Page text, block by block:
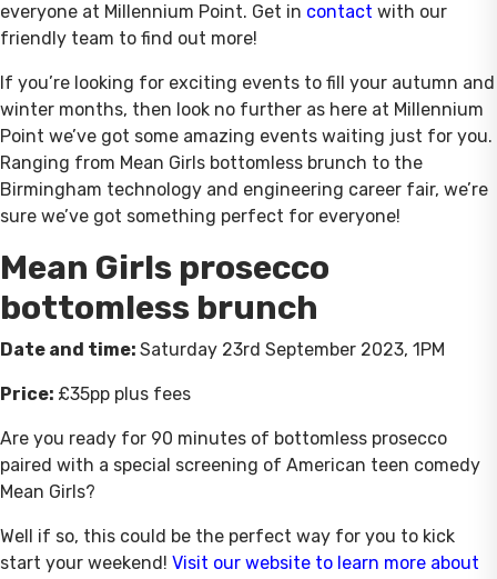
everyone at Millennium Point. Get in contact with our
friendly team to find out more!
If you’re looking for exciting events to fill your autumn and
winter months, then look no further as here at Millennium
Point we’ve got some amazing events waiting just for you.
Ranging from Mean Girls bottomless brunch to the
Birmingham technology and engineering career fair, we’re
sure we’ve got something perfect for everyone!
Mean Girls prosecco
bottomless brunch
Date and time: Saturday 23rd September 2023, 1PM
Price: £35pp plus fees
Are you ready for 90 minutes of bottomless prosecco
paired with a special screening of American teen comedy
Mean Girls?
Well if so, this could be the perfect way for you to kick
start your weekend! Visit our website to learn more about